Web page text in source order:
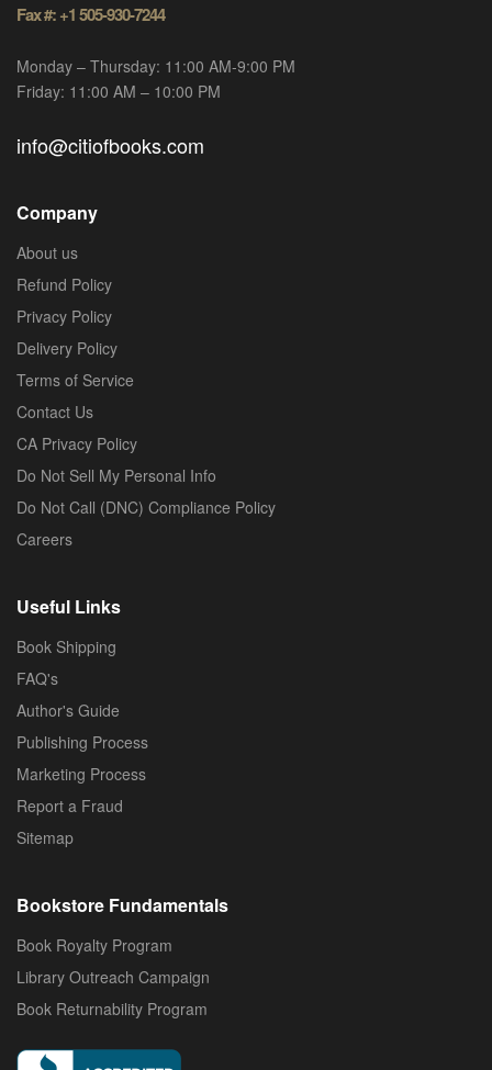
Fax #: +1 505-930-7244
Monday – Thursday: 11:00 AM-9:00 PM
Friday: 11:00 AM – 10:00 PM
info@citiofbooks.com
Company
About us
Refund Policy
Privacy Policy
Delivery Policy
Terms of Service
Contact Us
CA Privacy Policy
Do Not Sell My Personal Info
Do Not Call (DNC) Compliance Policy
Careers
Useful Links
Book Shipping
FAQ's
Author's Guide
Publishing Process
Marketing Process
Report a Fraud
Sitemap
Bookstore Fundamentals
Book Royalty Program
Library Outreach Campaign
Book Returnability Program